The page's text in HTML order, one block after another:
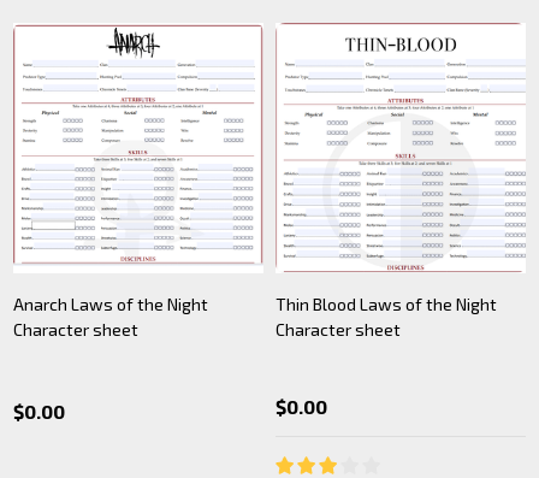
Anarch Laws of the Night
Character sheet
$0.00
Thin Blood Laws of the Night
Character sheet
$0.00